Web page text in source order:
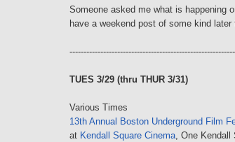
Someone asked me what is happening
have a weekend post of some kind later
TUES 3/29 (thru THUR 3/31)
Various Times
13th Annual Boston Underground Film
at Kendall Square Cinema, One Kendall